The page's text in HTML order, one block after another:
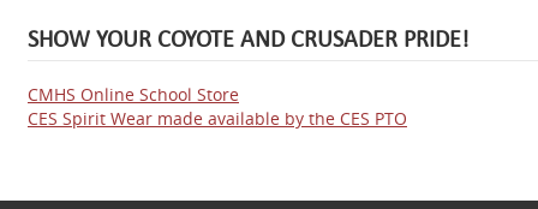
SHOW YOUR COYOTE AND CRUSADER PRIDE!
CMHS Online School Store
CES Spirit Wear made available by the CES PTO